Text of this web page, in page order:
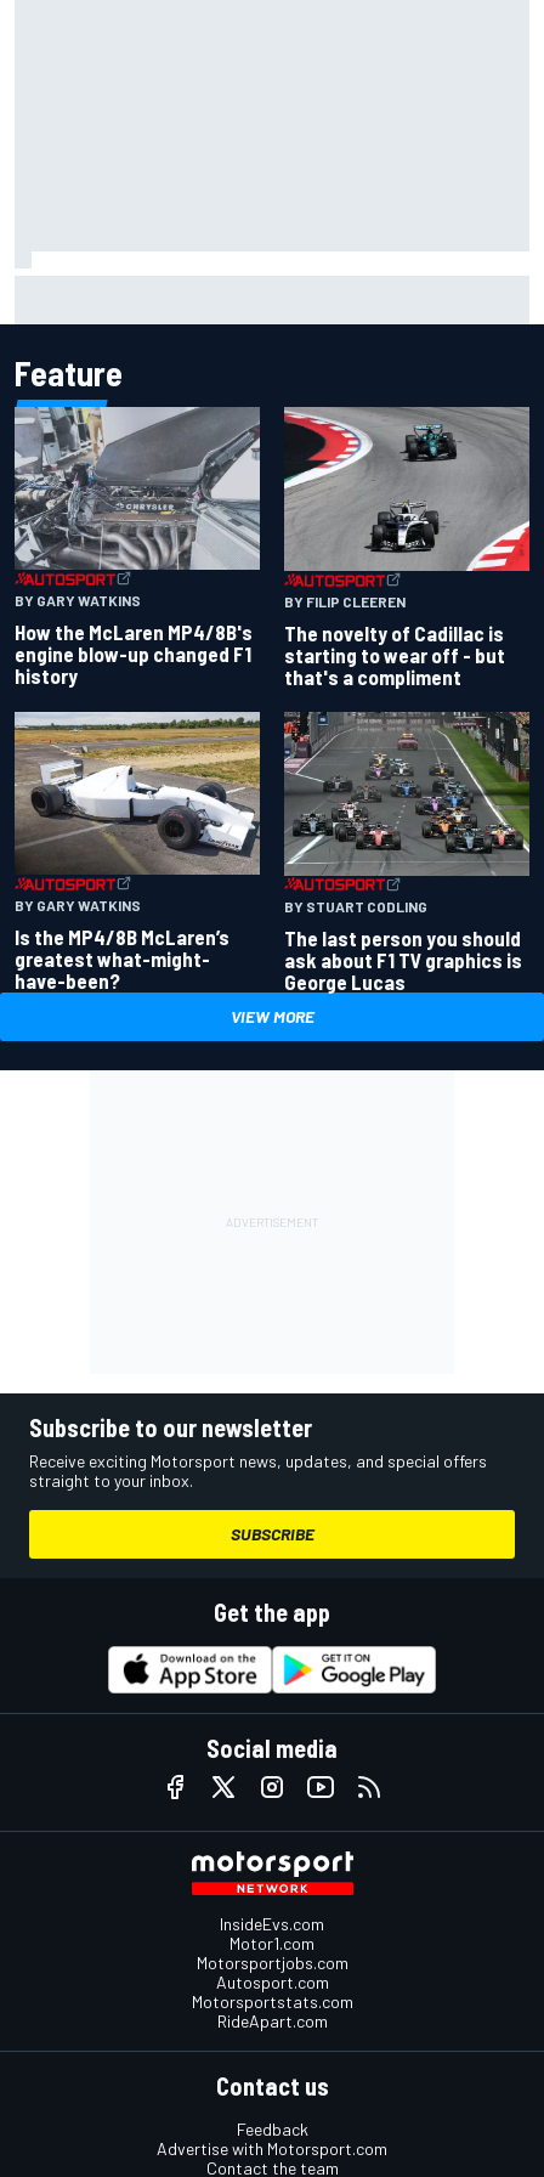
Feature
BY GARY WATKINS
How the McLaren MP4/8B's
engine blow-up changed F1
history
BY FILIP CLEEREN
The novelty of Cadillac is
starting to wear off - but
that's a compliment
BY GARY WATKINS
Is the MP4/8B McLaren’s
greatest what-might-
have-been?
BY STUART CODLING
The last person you should
ask about F1 TV graphics is
George Lucas
VIEW MORE
Subscribe to our newsletter
Receive exciting Motorsport news, updates, and special offers
straight to your inbox.
SUBSCRIBE
Get the app
Social media
InsideEvs.com
Motor1.com
Motorsportjobs.com
Autosport.com
Motorsportstats.com
RideApart.com
Contact us
Feedback
Advertise with Motorsport.com
Contact the team